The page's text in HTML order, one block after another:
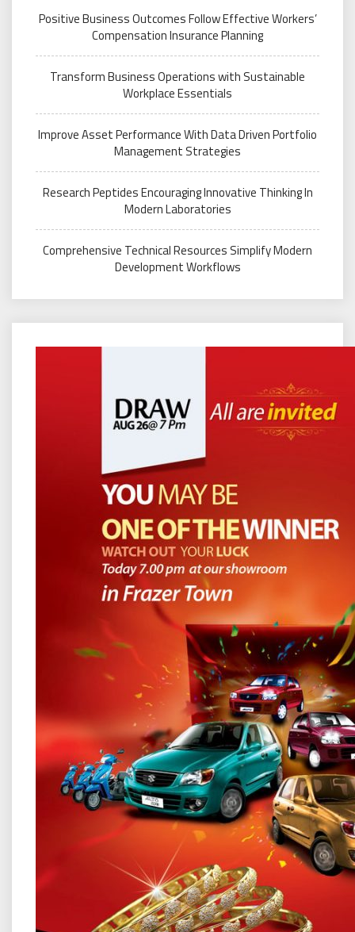
Positive Business Outcomes Follow Effective Workers’
Compensation Insurance Planning
Transform Business Operations with Sustainable
Workplace Essentials
Improve Asset Performance With Data Driven Portfolio
Management Strategies
Research Peptides Encouraging Innovative Thinking In
Modern Laboratories
Comprehensive Technical Resources Simplify Modern
Development Workflows